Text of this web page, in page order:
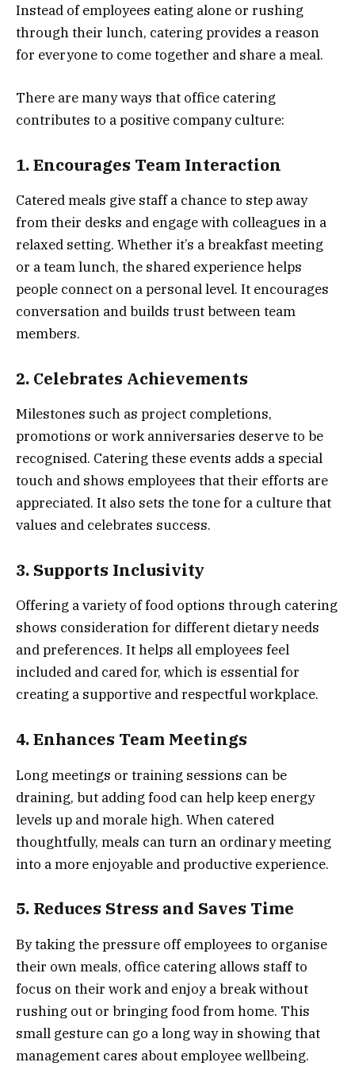
Instead of employees eating alone or rushing
through their lunch, catering provides a reason
for everyone to come together and share a meal.
There are many ways that office catering
contributes to a positive company culture:
1. Encourages Team Interaction
Catered meals give staff a chance to step away
from their desks and engage with colleagues in a
relaxed setting. Whether it’s a breakfast meeting
or a team lunch, the shared experience helps
people connect on a personal level. It encourages
conversation and builds trust between team
members.
2. Celebrates Achievements
Milestones such as project completions,
promotions or work anniversaries deserve to be
recognised. Catering these events adds a special
touch and shows employees that their efforts are
appreciated. It also sets the tone for a culture that
values and celebrates success.
3. Supports Inclusivity
Offering a variety of food options through catering
shows consideration for different dietary needs
and preferences. It helps all employees feel
included and cared for, which is essential for
creating a supportive and respectful workplace.
4. Enhances Team Meetings
Long meetings or training sessions can be
draining, but adding food can help keep energy
levels up and morale high. When catered
thoughtfully, meals can turn an ordinary meeting
into a more enjoyable and productive experience.
5. Reduces Stress and Saves Time
By taking the pressure off employees to organise
their own meals, office catering allows staff to
focus on their work and enjoy a break without
rushing out or bringing food from home. This
small gesture can go a long way in showing that
management cares about employee wellbeing.